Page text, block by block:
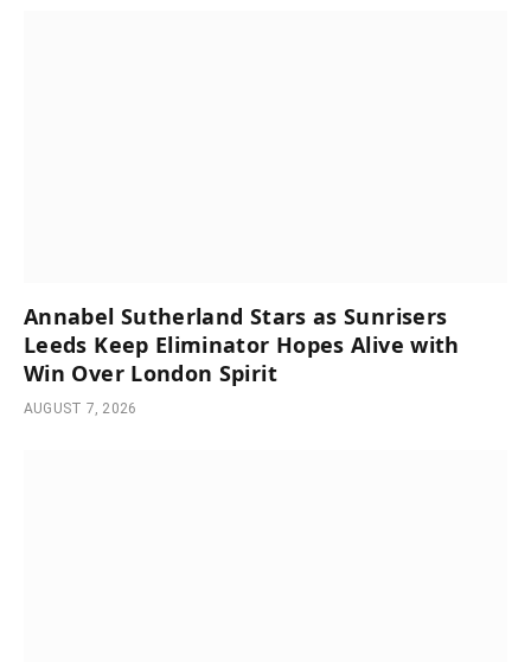
Annabel Sutherland Stars as Sunrisers
Leeds Keep Eliminator Hopes Alive with
Win Over London Spirit
AUGUST 7, 2026